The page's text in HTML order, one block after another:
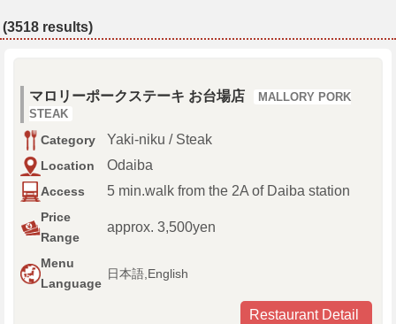
(3518 results)
マロリーポークステーキ お台場店
MALLORY PORK
STEAK
Category Yaki-niku / Steak
Location Odaiba
Access 5 min.walk from the 2A of Daiba station
Price
Range
approx. 3,500yen
Menu
Language
日本語,English
Restaurant Detail